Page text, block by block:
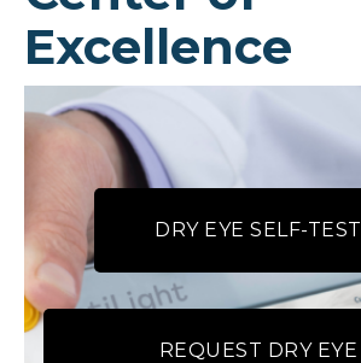
Excellence
DRY EYE SELF-TEST
REQUEST DRY EYE